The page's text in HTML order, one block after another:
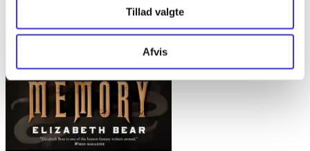
Tillad valgte
Afvis